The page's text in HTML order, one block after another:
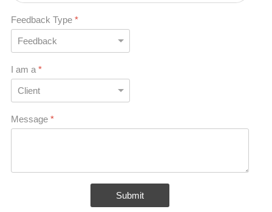
Feedback Type *
I am a *
Message *
Submit